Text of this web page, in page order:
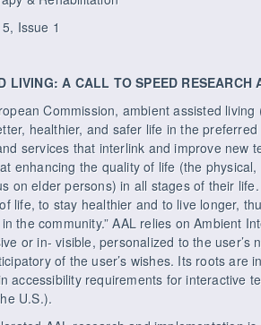
Issue 1
LIVING: A CALL TO SPEED RESEARCH
Commission, ambient assisted
healthier, and safer life in the
services that interlink and improve new
enhancing the quality of life (the
on elder persons) in all stages of their
life, to stay healthier and to live longer,
the community.” AAL relies on Ambient
or in- visible, personalized to the user’s
of the user’s wishes. Its roots are
accessibility requirements for interactive
U.S.).